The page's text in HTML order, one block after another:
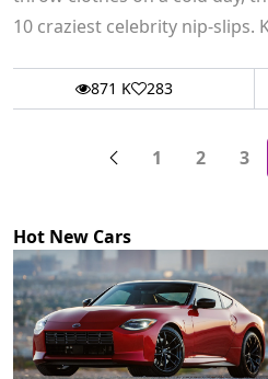
10 craziest celebrity nip-slips.
871 K 283
1 2 3
Hot New Cars